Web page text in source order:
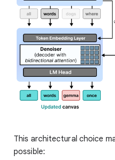
This architectural choice
possible: